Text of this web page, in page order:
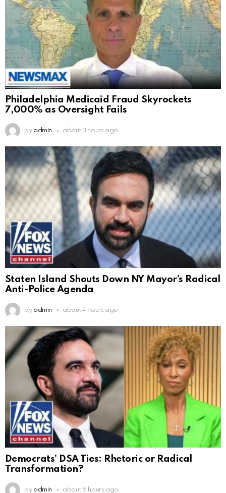
Philadelphia Medicaid Fraud Skyrockets
7,000% as Oversight Fails
by admin about 3 hours ago
Staten Island Shouts Down NY Mayor’s Radical
Anti-Police Agenda
by admin about 4 hours ago
Democrats’ DSA Ties: Rhetoric or Radical
Transformation?
by admin about 6 hours ago